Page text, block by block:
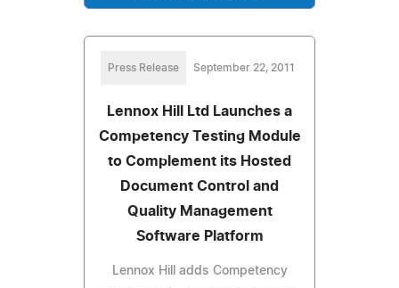
Press Release September 22, 2011
Lennox Hill Ltd Launches a
Competency Testing Module
to Complement its Hosted
Document Control and
Quality Management
Software Platform
Lennox Hill adds Competency